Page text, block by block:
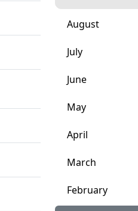
August
July
June
May
April
March
February